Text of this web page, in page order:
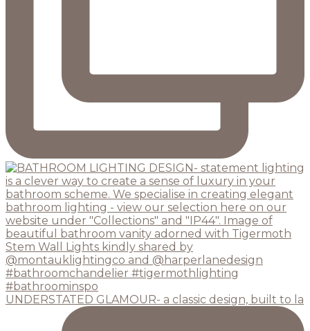
UNDERSTATED GLAMOUR- a classic design, built to la